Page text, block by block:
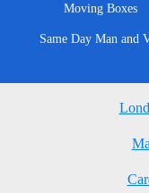
Moving Boxes
Same Day Man and